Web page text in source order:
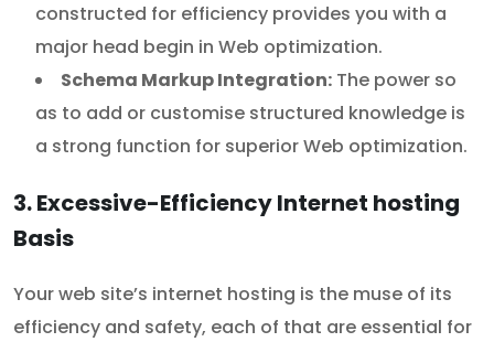
constructed for efficiency provides you with a
major head begin in Web optimization.
Schema Markup Integration: The power so
as to add or customise structured knowledge is
a strong function for superior Web optimization.
3. Excessive-Efficiency Internet hosting
Basis
Your web site’s internet hosting is the muse of its
efficiency and safety, each of that are essential for